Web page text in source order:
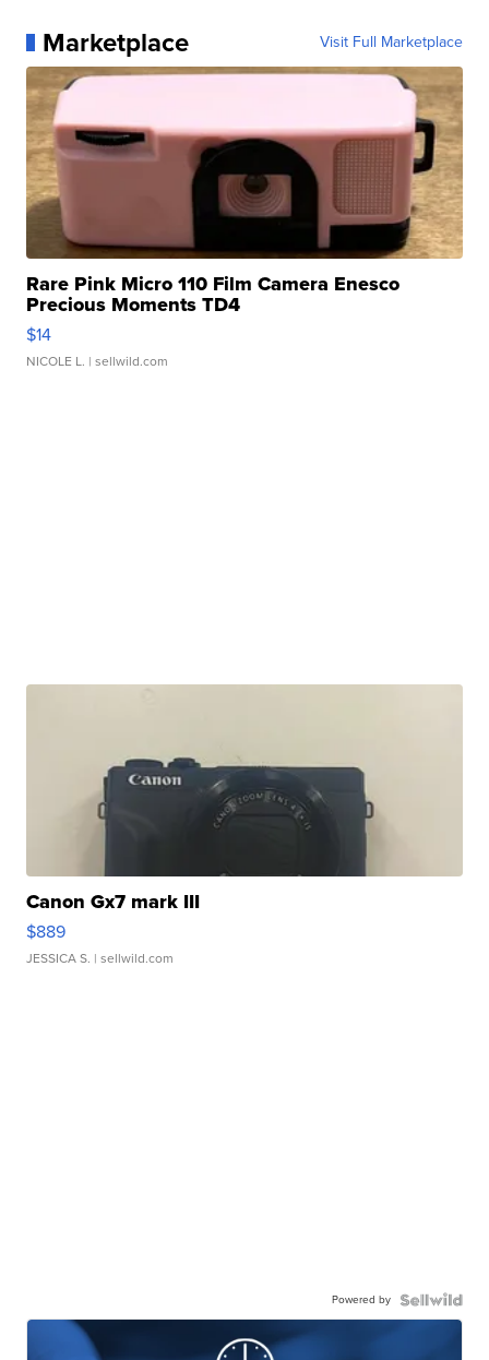
Marketplace Visit Full Marketplace
Rare Pink Micro 110 Film Camera Enesco
Precious Moments TD4
$14
NICOLE L. | sellwild.com
Canon Gx7 mark III
$889
JESSICA S. | sellwild.com
Powered by